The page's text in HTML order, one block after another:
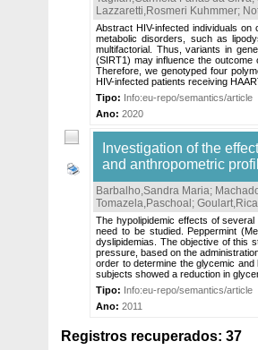
Lazzaretti,Rosmeri Kuhmmer;
Abstract HIV-infected individuals
metabolic disorders, such as
multifactorial. Thus, variants in
(SIRT1) may influence the
Therefore, we genotyped four
HIV-infected patients receiving
Tipo: Info:eu-repo/semantics/article
Ano: 2020
Investigation of the
and anthropometric
Barbalho,Sandra Maria;
Tomazela,Paschoal ;
The hypolipidemic effects of
need to be studied. Peppermint
dyslipidemias. The objective of this
pressure, based on the
order to determine the glycemic
subjects showed a reduction in
Tipo: Info:eu-repo/semantics/article
Ano: 2011
Registros recuperados: 37